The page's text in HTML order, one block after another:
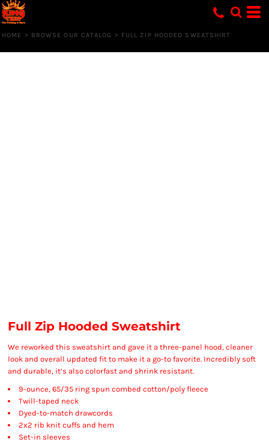
HOME > BROWSE OUR CATALOG > FULL ZIP HOODED SWEATSHIRT
Full Zip Hooded Sweatshirt
We reworked this sweatshirt and gave it a three-panel hood, cleaner
look and overall updated fit to make it a go-to favorite. Incredibly soft
and durable, it’s also colorfast and shrink resistant.
9-ounce, 65/35 ring spun combed cotton/poly fleece
Twill-taped neck
Dyed-to-match drawcords
2x2 rib knit cuffs and hem
Set-in sleeves